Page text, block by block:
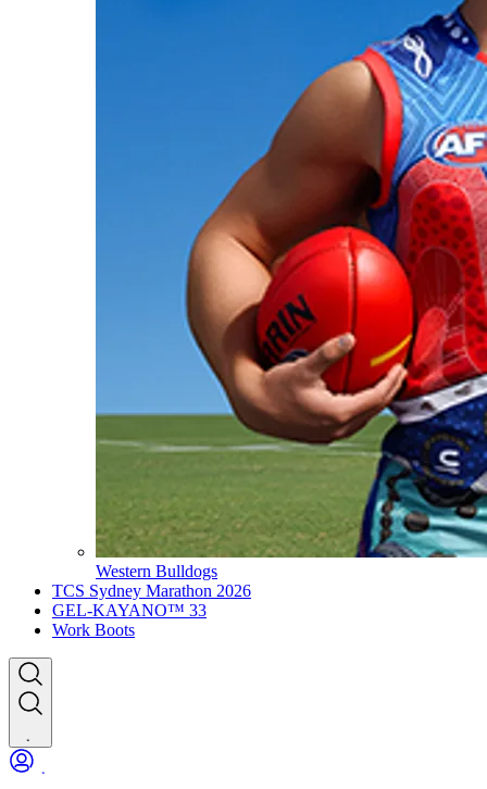
Western Bulldogs
TCS Sydney Marathon 2026
GEL-KAYANO™ 33
Work Boots